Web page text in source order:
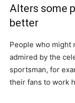
Alters some
better
People who might
admired by the
sportsman, for
their fans to work